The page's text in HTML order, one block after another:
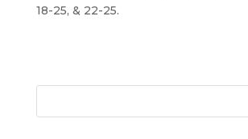
18-25, & 22-25.